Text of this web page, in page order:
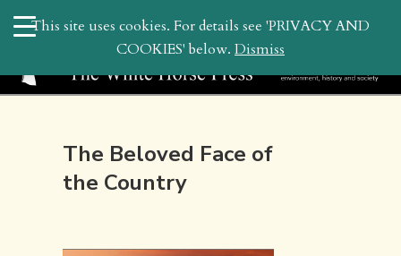
search
WHP
The Beloved Face of
the Country
This site uses cookies. For details see 'PRIVACY AND
COOKIES' below. Dismiss